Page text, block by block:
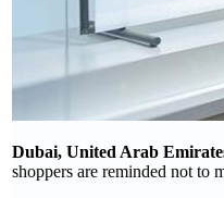
Dubai, United Arab
shoppers are reminded not to